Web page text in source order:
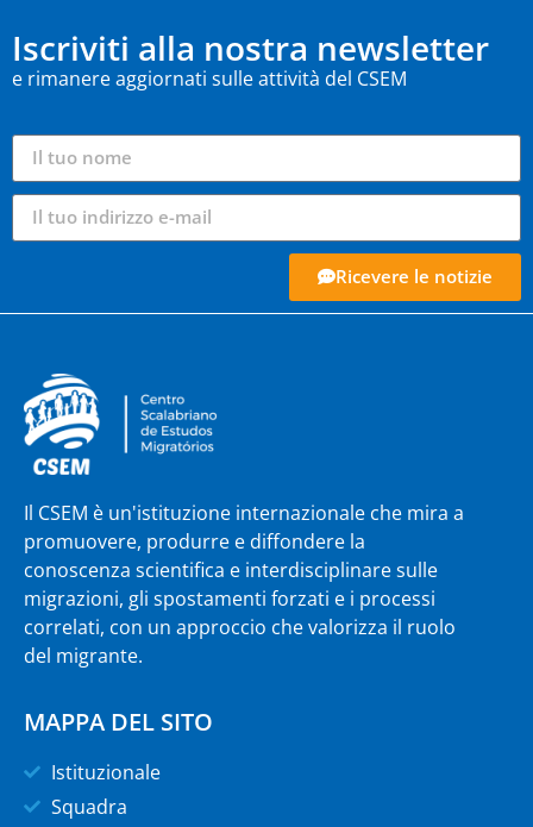
Iscriviti alla nostra newsletter
e rimanere aggiornati sulle attività del CSEM
Ricevere le notizie
Il CSEM è un'istituzione internazionale che mira a
promuovere, produrre e diffondere la
conoscenza scientifica e interdisciplinare sulle
migrazioni, gli spostamenti forzati e i processi
correlati, con un approccio che valorizza il ruolo
del migrante.
MAPPA DEL SITO
Istituzionale
Squadra